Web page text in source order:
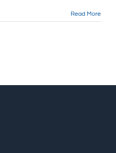
Read More